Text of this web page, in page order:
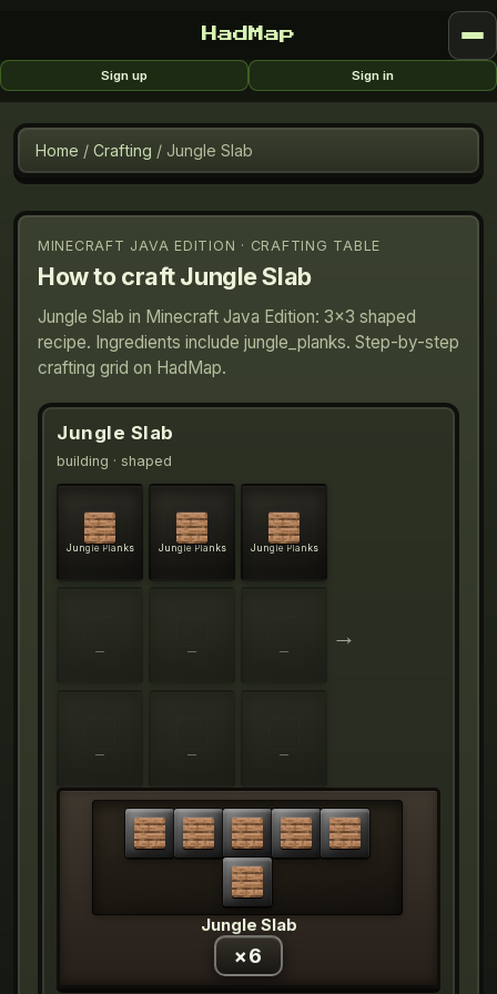
HadMap
Sign up Sign in
Home / Crafting / Jungle Slab
MINECRAFT JAVA EDITION · CRAFTING TABLE
How to craftJungle Slab
Jungle Slab in Minecraft Java Edition: 3×3 shaped
recipe. Ingredients include jungle_planks. Step-by-step
crafting grid on HadMap.
Jungle Slab
building · shaped
Jungle Planks Jungle Planks Jungle Planks
— — —
— — —
→
Jungle Slab
×6